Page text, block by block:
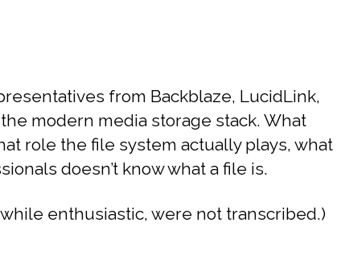
from Backblaze, LucidLink,
modern media storage stack. What
role the file system actually plays, what
doesn’t know what a file is.
while enthusiastic, were not transcribed.)